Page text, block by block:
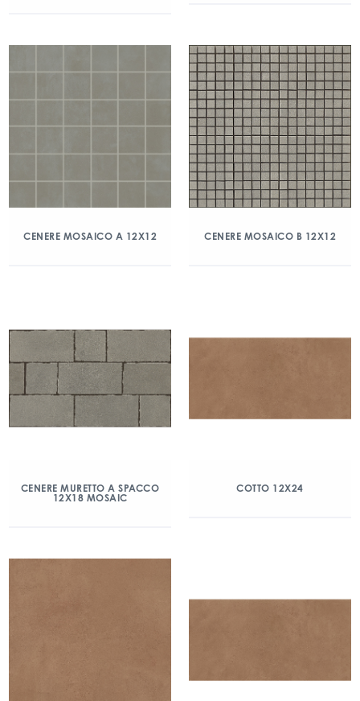
CENERE MOSAICO A 12X12 CENERE MOSAICO B 12X12
CENERE MURETTO A SPACCO
12X18 MOSAIC
COTTO 12X24